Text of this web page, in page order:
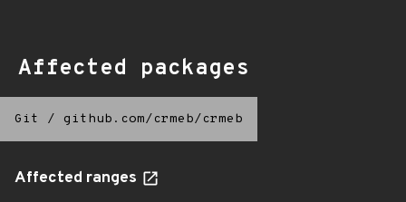
Affected packages
Git / github.com/crmeb/crmeb
Affected ranges